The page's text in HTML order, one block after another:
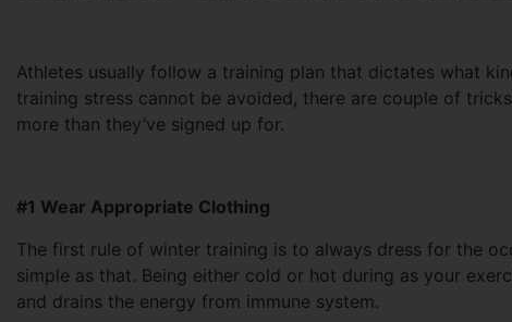
Athletes usually follow a training plan that dictates what
training stress cannot be avoided, there are couple of
more than they’ve signed up for.
#1 Wear Appropriate Clothing
The first rule of winter training is to always dress for the
simple as that. Being either cold or hot during as your
and drains the energy from immune system.